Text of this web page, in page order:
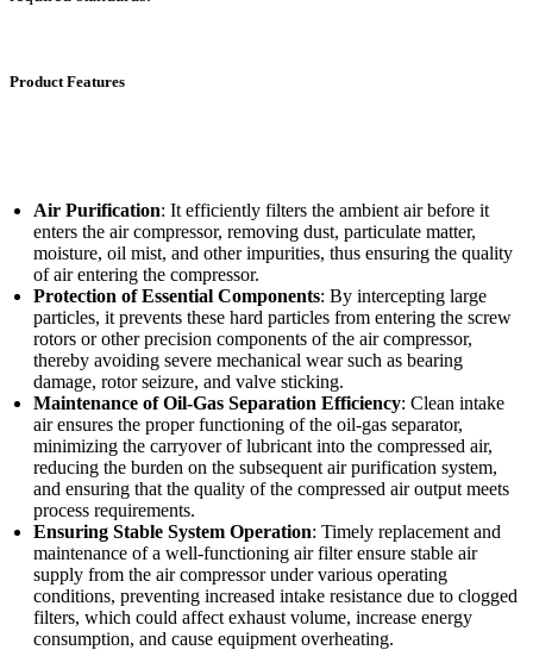
Product Features
Air Purification: It efficiently filters the ambient air before it
enters the air compressor, removing dust, particulate matter,
moisture, oil mist, and other impurities, thus ensuring the quality
of air entering the compressor.
Protection of Essential Components: By intercepting large
particles, it prevents these hard particles from entering the screw
rotors or other precision components of the air compressor,
thereby avoiding severe mechanical wear such as bearing
damage, rotor seizure, and valve sticking.
Maintenance of Oil-Gas Separation Efficiency: Clean intake
air ensures the proper functioning of the oil-gas separator,
minimizing the carryover of lubricant into the compressed air,
reducing the burden on the subsequent air purification system,
and ensuring that the quality of the compressed air output meets
process requirements.
Ensuring Stable System Operation: Timely replacement and
maintenance of a well-functioning air filter ensure stable air
supply from the air compressor under various operating
conditions, preventing increased intake resistance due to clogged
filters, which could affect exhaust volume, increase energy
consumption, and cause equipment overheating.